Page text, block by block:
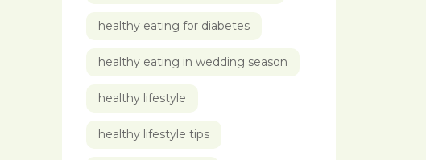
healthy eating for diabetes
healthy eating in wedding season
healthy lifestyle
healthy lifestyle tips